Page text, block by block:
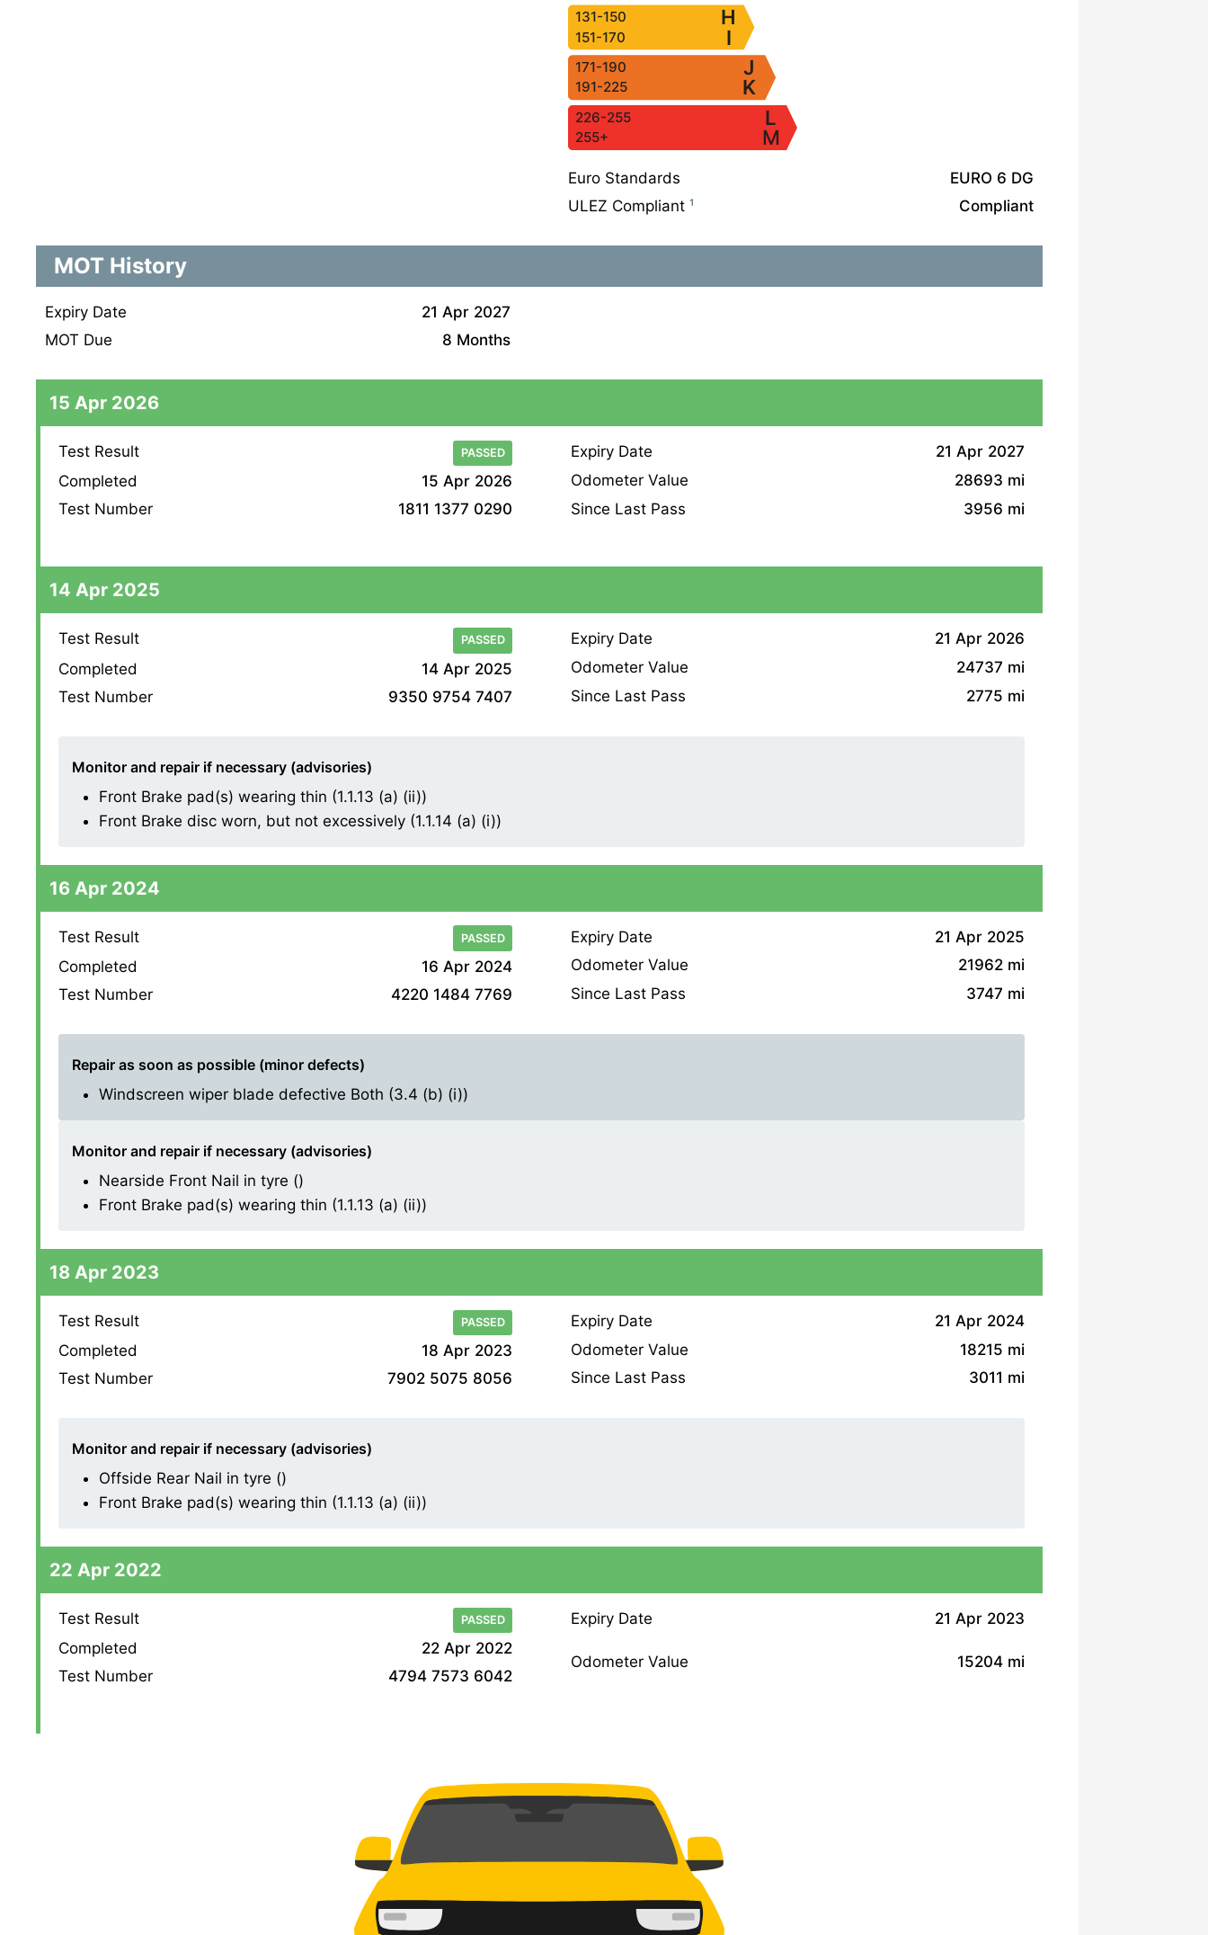
H
I
131-150
151-170
J
K
171-190
191-225
L
M
226-255
255+
Euro Standards
EURO 6 DG
ULEZ Compliant¹ Compliant
MOT History
Expiry Date
21 Apr 2027
MOT Due
8 Months
15 Apr 2026
Test Result PASSED
Completed
15 Apr 2026
Test Number
1811 1377 0290
Expiry Date
21 Apr 2027
Odometer Value
28693 mi
Since Last Pass
3956 mi
14 Apr 2025
Test Result PASSED
Completed
14 Apr 2025
Test Number
9350 9754 7407
Expiry Date
21 Apr 2026
Odometer Value
24737 mi
Since Last Pass
2775 mi
Monitor and repair if necessary (advisories)
Front Brake pad(s) wearing thin (1.1.13 (a) (ii))
Front Brake disc worn, but not excessively (1.1.14 (a) (i))
16 Apr 2024
Test Result PASSED
Completed
16 Apr 2024
Test Number
4220 1484 7769
Expiry Date
21 Apr 2025
Odometer Value
21962 mi
Since Last Pass
3747 mi
Repair as soon as possible (minor defects)
Windscreen wiper blade defective Both (3.4 (b) (i))
Monitor and repair if necessary (advisories)
Nearside Front Nail in tyre ()
Front Brake pad(s) wearing thin (1.1.13 (a) (ii))
18 Apr 2023
Test Result PASSED
Completed
18 Apr 2023
Test Number
7902 5075 8056
Expiry Date
21 Apr 2024
Odometer Value
18215 mi
Since Last Pass
3011 mi
Monitor and repair if necessary (advisories)
Offside Rear Nail in tyre ()
Front Brake pad(s) wearing thin (1.1.13 (a) (ii))
22 Apr 2022
Test Result PASSED
Completed
22 Apr 2022
Test Number
4794 7573 6042
Expiry Date 21 Apr 2023
Odometer Value 15204 mi